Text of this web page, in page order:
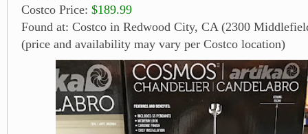
Costco Price: $189.99
Found at: Costco in Redwood City, CA (2300
(price and availability may vary per Costco location)